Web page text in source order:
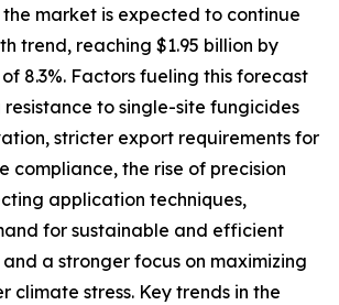
market is expected to continue
trend, reaching $1.95 billion by
8.3%. Factors fueling this forecast
to single-site fungicides
stricter export requirements for
compliance, the rise of precision
application techniques,
for sustainable and efficient
a stronger focus on maximizing
climate stress. Key trends in the